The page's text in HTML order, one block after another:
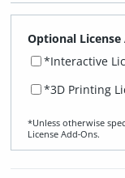
Optional License
*Interactive
*3D Printing
*Unless otherwise
License Add‑Ons.